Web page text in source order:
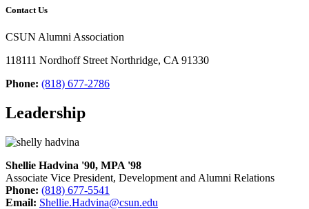
Contact Us
CSUN Alumni Association
118111 Nordhoff Street Northridge, CA 91330
Phone: (818) 677-2786
Leadership
Shellie Hadvina '90, MPA '98
Associate Vice President, Development and Alumni Relations
Phone: (818) 677-5541
Email: Shellie.Hadvina@csun.edu